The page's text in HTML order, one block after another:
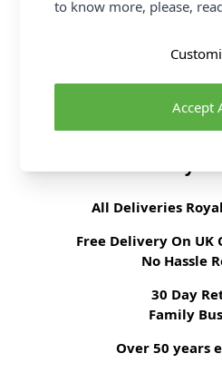
storage compartment for
All Deliveries
Free Delivery On UK
No Hassle
30 Day
Family
Over 50 years
to know more, please,
Accept